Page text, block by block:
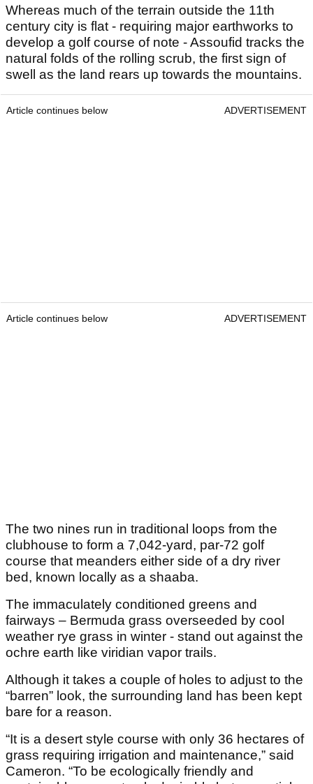
Whereas much of the terrain outside the 11th
century city is flat - requiring major earthworks to
develop a golf course of note - Assoufid tracks the
natural folds of the rolling scrub, the first sign of
swell as the land rears up towards the mountains.
Article continues below ADVERTISEMENT
Article continues below ADVERTISEMENT
The two nines run in traditional loops from the
clubhouse to form a 7,042-yard, par-72 golf
course that meanders either side of a dry river
bed, known locally as a shaaba.
The immaculately conditioned greens and
fairways – Bermuda grass overseeded by cool
weather rye grass in winter - stand out against the
ochre earth like viridian vapor trails.
Although it takes a couple of holes to adjust to the
“barren” look, the surrounding land has been kept
bare for a reason.
“It is a desert style course with only 36 hectares of
grass requiring irrigation and maintenance,” said
Cameron. “To be ecologically friendly and